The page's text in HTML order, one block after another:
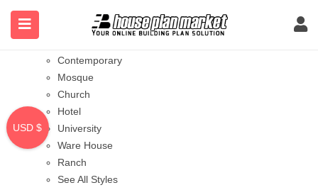
Styles
Bungalow
Contemporary
Mosque
Church
Hotel
University
Ware House
Ranch
See All Styles
USD $